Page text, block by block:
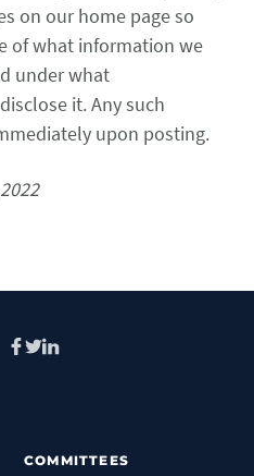
on our home page so
of what information we
under what
it. Any such
upon posting.
Facebook
Twitter
LinkedIn
COMMITTEES